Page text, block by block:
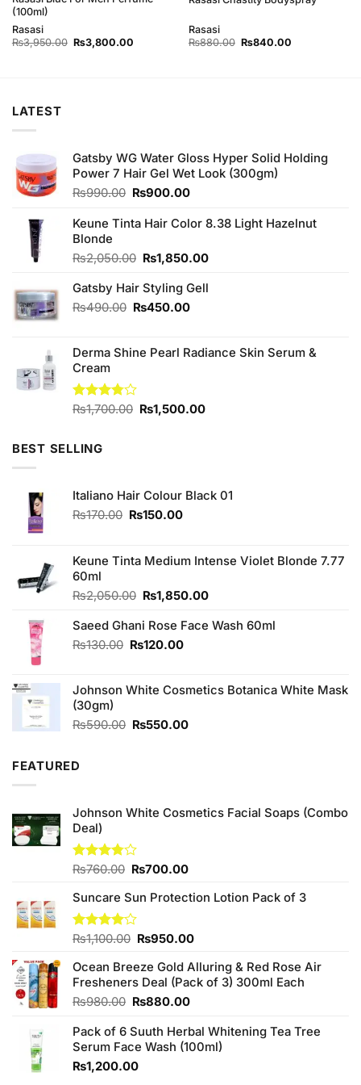
(100ml)
Rasasi
₨3,950.00 Original
price
₨3,800.00Current
Rasasi
₨880.00 Original
price
₨840.00Current
LATEST
Gatsby WG Water Gloss Hyper Solid Holding
Power 7 Hair Gel Wet Look (300gm)
₨990.00 Original
was:
₨900.00Current
is:
Keune Tinta Hair Color 8.38 Light Hazelnut
Blonde
₨2,050.00 Original
was:
₨2,050.00.
₨1,850.00Current
Gatsby Hair Styling Gell
₨490.00 Original
₨490.00.
₨450.00Current
₨450.00.
Derma Shine Pearl Radiance Skin Serum &
Cream
Rated
₨1,700.00 Original
₨1,500.00Current
BEST SELLING
Italiano Hair Colour Black 01
₨170.00 Original
₨170.00.
₨150.00Current
₨150.00.
Keune Tinta Medium Intense Violet Blonde 7.77
60ml
₨2,050.00 Original
was:
₨2,050.00.
₨1,850.00Current
is:
Saeed Ghani Rose Face Wash 60ml
₨130.00 Original
₨130.00.
₨120.00Current
₨120.00.
Johnson White Cosmetics Botanica White Mask
(30gm)
₨590.00 Original
₨550.00Current
FEATURED
Johnson White Cosmetics Facial Soaps (Combo
Deal)
Rated
of 5
₨760.00 Original
was:
₨760.00.
₨700.00Current
is:
Suncare Sun Protection Lotion Pack of 3
Rated
of 5
₨1,100.00 Original
was:
₨1,100.00.
₨950.00Current
is:
₨950.00.
Ocean Breeze Gold Alluring & Red Rose Air
Fresheners Deal (Pack of 3) 300ml Each
₨980.00 Original
was:
₨980.00.
₨880.00Current
is:
₨880.00.
Pack of 6 Suuth Herbal Whitening Tea Tree
Serum Face Wash (100ml)
₨1,200.00